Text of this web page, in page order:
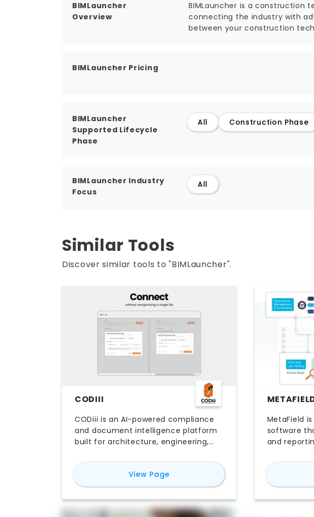
BIMLauncher
Overview
BIMLauncher is a construction
connecting the industry with
between your construction
BIMLauncher Pricing
BIMLauncher
Supported Lifecycle
Phase
All Construction Phase
BIMLauncher Industry
Focus
All
Similar Tools
Discover similar tools to "BIMLauncher".
CODIII
CODiii is an AI-powered compliance
and document intelligence platform
built for architecture, engineering,
classifies project documents,
extracts requirements from building
codes, client briefs, contracts, and
standards, and runs compliance
View Pagefor
MetaField
software
and
inspection
replaces